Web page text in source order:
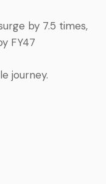
by 7.5 times,
FY47
journey.